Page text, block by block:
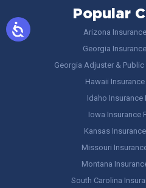
Popular
Arizona
Georgia
Georgia Adjuster &
Hawaii
Idaho Insurance
Iowa Insurance
Kansas
Missouri
Montana
South Carolina